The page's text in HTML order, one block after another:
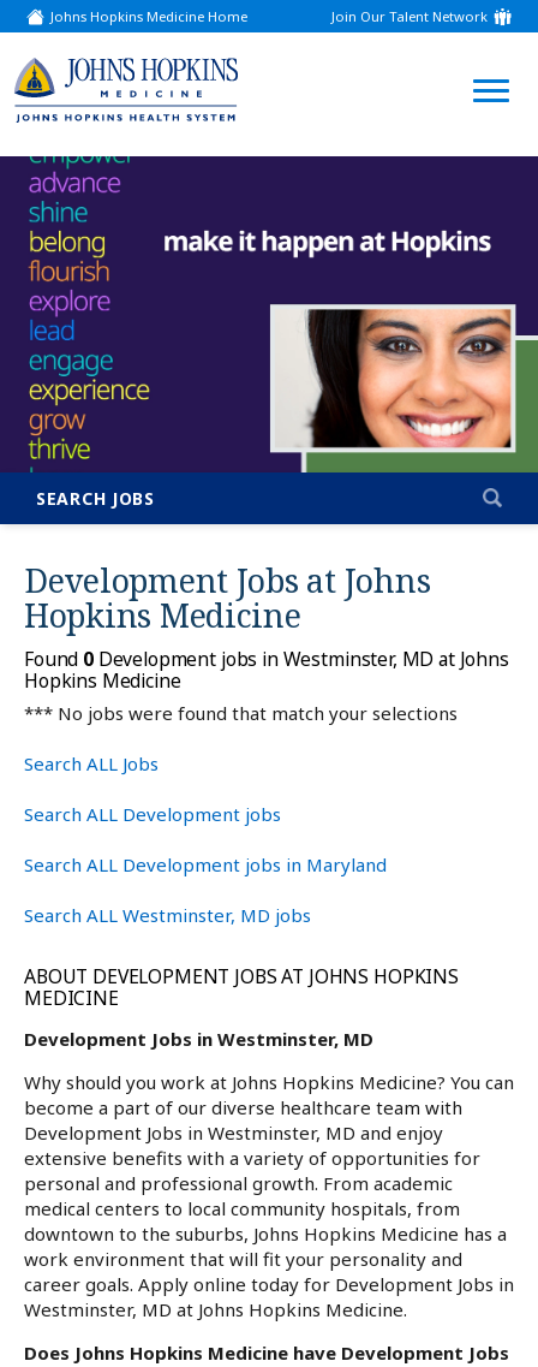
Johns Hopkins Medicine Home
(link
opens
a
new
window)
Join Our Talent Network
(link
opens
new
window)
SEARCH JOBS
Development Jobs at Johns
Hopkins Medicine
Found 0Development jobs in Westminster, MD at Johns
Hopkins Medicine
*** No jobs were found that match your selections
Search ALL Jobs
Search ALL Development jobs
Search ALL Development jobs in Maryland
Search ALL Westminster, MD jobs
ABOUT DEVELOPMENT JOBS AT JOHNS HOPKINS
MEDICINE
Development Jobs in Westminster, MD
Why should you work at Johns Hopkins Medicine? You can
become a part of our diverse healthcare team with
Development Jobs in Westminster, MD and enjoy
extensive benefits with a variety of opportunities for
personal and professional growth. From academic
medical centers to local community hospitals, from
downtown to the suburbs, Johns Hopkins Medicine has a
work environment that will fit your personality and
career goals. Apply online today for Development Jobs in
Westminster, MD at Johns Hopkins Medicine.
Does Johns Hopkins Medicine have Development Jobs